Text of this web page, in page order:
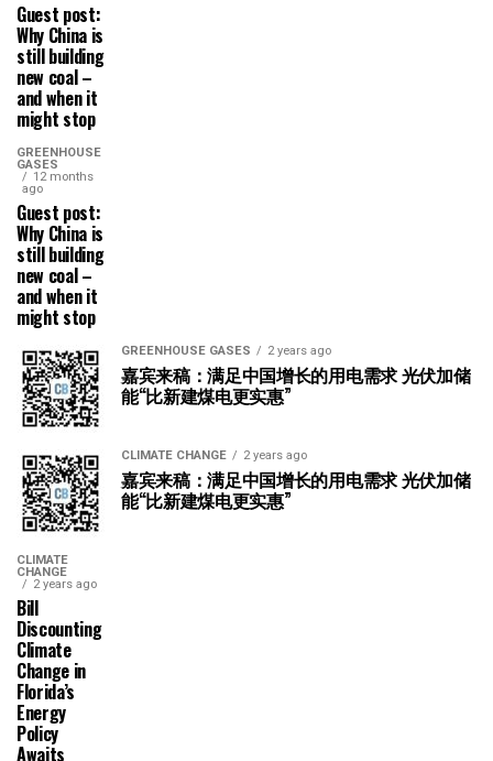
Guest post:
Why China is
still building
new coal –
and when it
might stop
GREENHOUSE
GASES
12 months
ago
Guest post:
Why China is
still building
new coal –
and when it
might stop
GREENHOUSE GASES 2 years ago
嘉宾来稿：满足中国增长的用电需求 光伏加储
能“比新建煤电更实惠”
CLIMATE CHANGE 2 years ago
嘉宾来稿：满足中国增长的用电需求 光伏加储
能“比新建煤电更实惠”
CLIMATE
CHANGE
2 years ago
Bill
Discounting
Climate
Change in
Florida’s
Energy
Policy
Awaits